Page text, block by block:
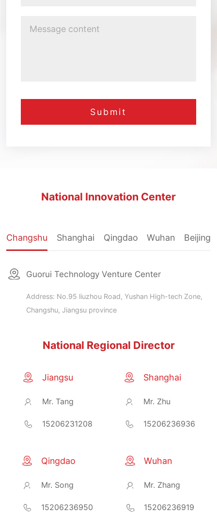
National Innovation Center
Changshu Shanghai Qingdao Wuhan Beijing
Guorui Technology Venture Center
Address: No.95 liuzhou Road, Yushan High-tech Zone,
Changshu, Jiangsu province
National Regional Director
Jiangsu
Mr. Tang
15206231208
Shanghai
Mr. Zhu
15206236936
Qingdao
Mr. Song
15206236950
Wuhan
Mr. Zhang
15206236919